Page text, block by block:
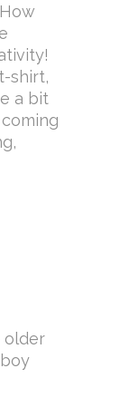
shirt,
a bit
older